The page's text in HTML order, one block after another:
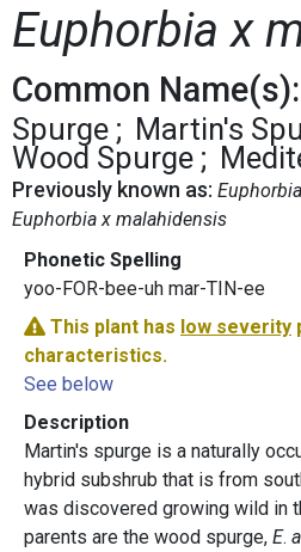
Euphorbia x
Common Name(s):
Spurge
Martin's
Wood Spurge
Previously known as:
Euphorbia x malahidensis
Phonetic Spelling
yoo-FOR-bee-uh mar-TIN-ee
This plant has low severity
characteristics.
See below
Description
Martin's spurge is a naturally
hybrid subshrub that is from
was discovered growing wild in
parents are the wood spurge, E.